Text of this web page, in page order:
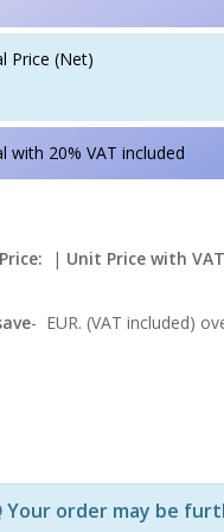
Price (Net)
with 20% VAT included
| Unit Price with
- EUR. (VAT included)
Р—Р°
Your order may be